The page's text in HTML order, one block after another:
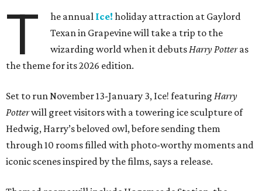
T he annual Ice! holiday attraction at Gaylord
Texan in Grapevine will take a trip to the
wizarding world when it debutsHarry Potteras
the theme for its 2026 edition.
Set to run November 13-January 3, Ice! featuring Harry
Potterwill greet visitors with a towering ice sculpture of
Hedwig, Harry’s beloved owl, before sending them
through 10 rooms filled with photo-worthy moments and
iconic scenes inspired by the films, says a release.